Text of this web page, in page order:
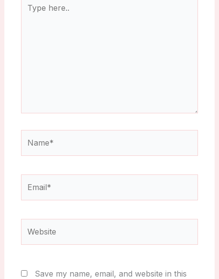
here..
Save my name, email, and website in this